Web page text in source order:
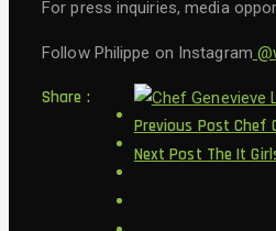
For press inquiries, media
Follow Philippe on Instagram
Share :
Previous PostChef
Next Post The It